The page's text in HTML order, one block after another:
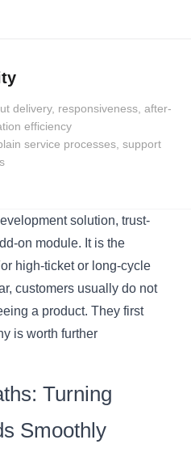
delivery, responsiveness, after-
efficiency
service processes, support
solution, trust-
on module. It is the
high-ticket or long-cycle
customers usually do not
a product. They first
is worth further
Turning
Smoothly